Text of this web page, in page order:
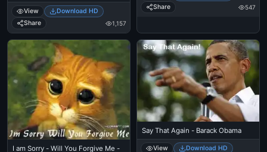
View
Download HD
Share
1,157
Share
547
I am Sorry - Will You Forgive Me -
Say That Again - Barack Obama
View Download HD